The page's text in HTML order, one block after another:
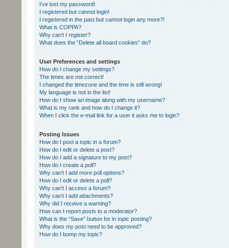
I’ve lost my password!
I registered but cannot login!
I registered in the past but cannot login any more?!
What is COPPA?
Why can’t I register?
What does the “Delete all board cookies” do?
User Preferences and settings
How do I change my settings?
The times are not correct!
I changed the timezone and the time is still wrong!
My language is not in the list!
How do I show an image along with my username?
What is my rank and how do I change it?
When I click the e-mail link for a user it asks me to login?
Posting Issues
How do I post a topic in a forum?
How do I edit or delete a post?
How do I add a signature to my post?
How do I create a poll?
Why can’t I add more poll options?
How do I edit or delete a poll?
Why can’t I access a forum?
Why can’t I add attachments?
Why did I receive a warning?
How can I report posts to a moderator?
What is the “Save” button for in topic posting?
Why does my post need to be approved?
How do I bump my topic?